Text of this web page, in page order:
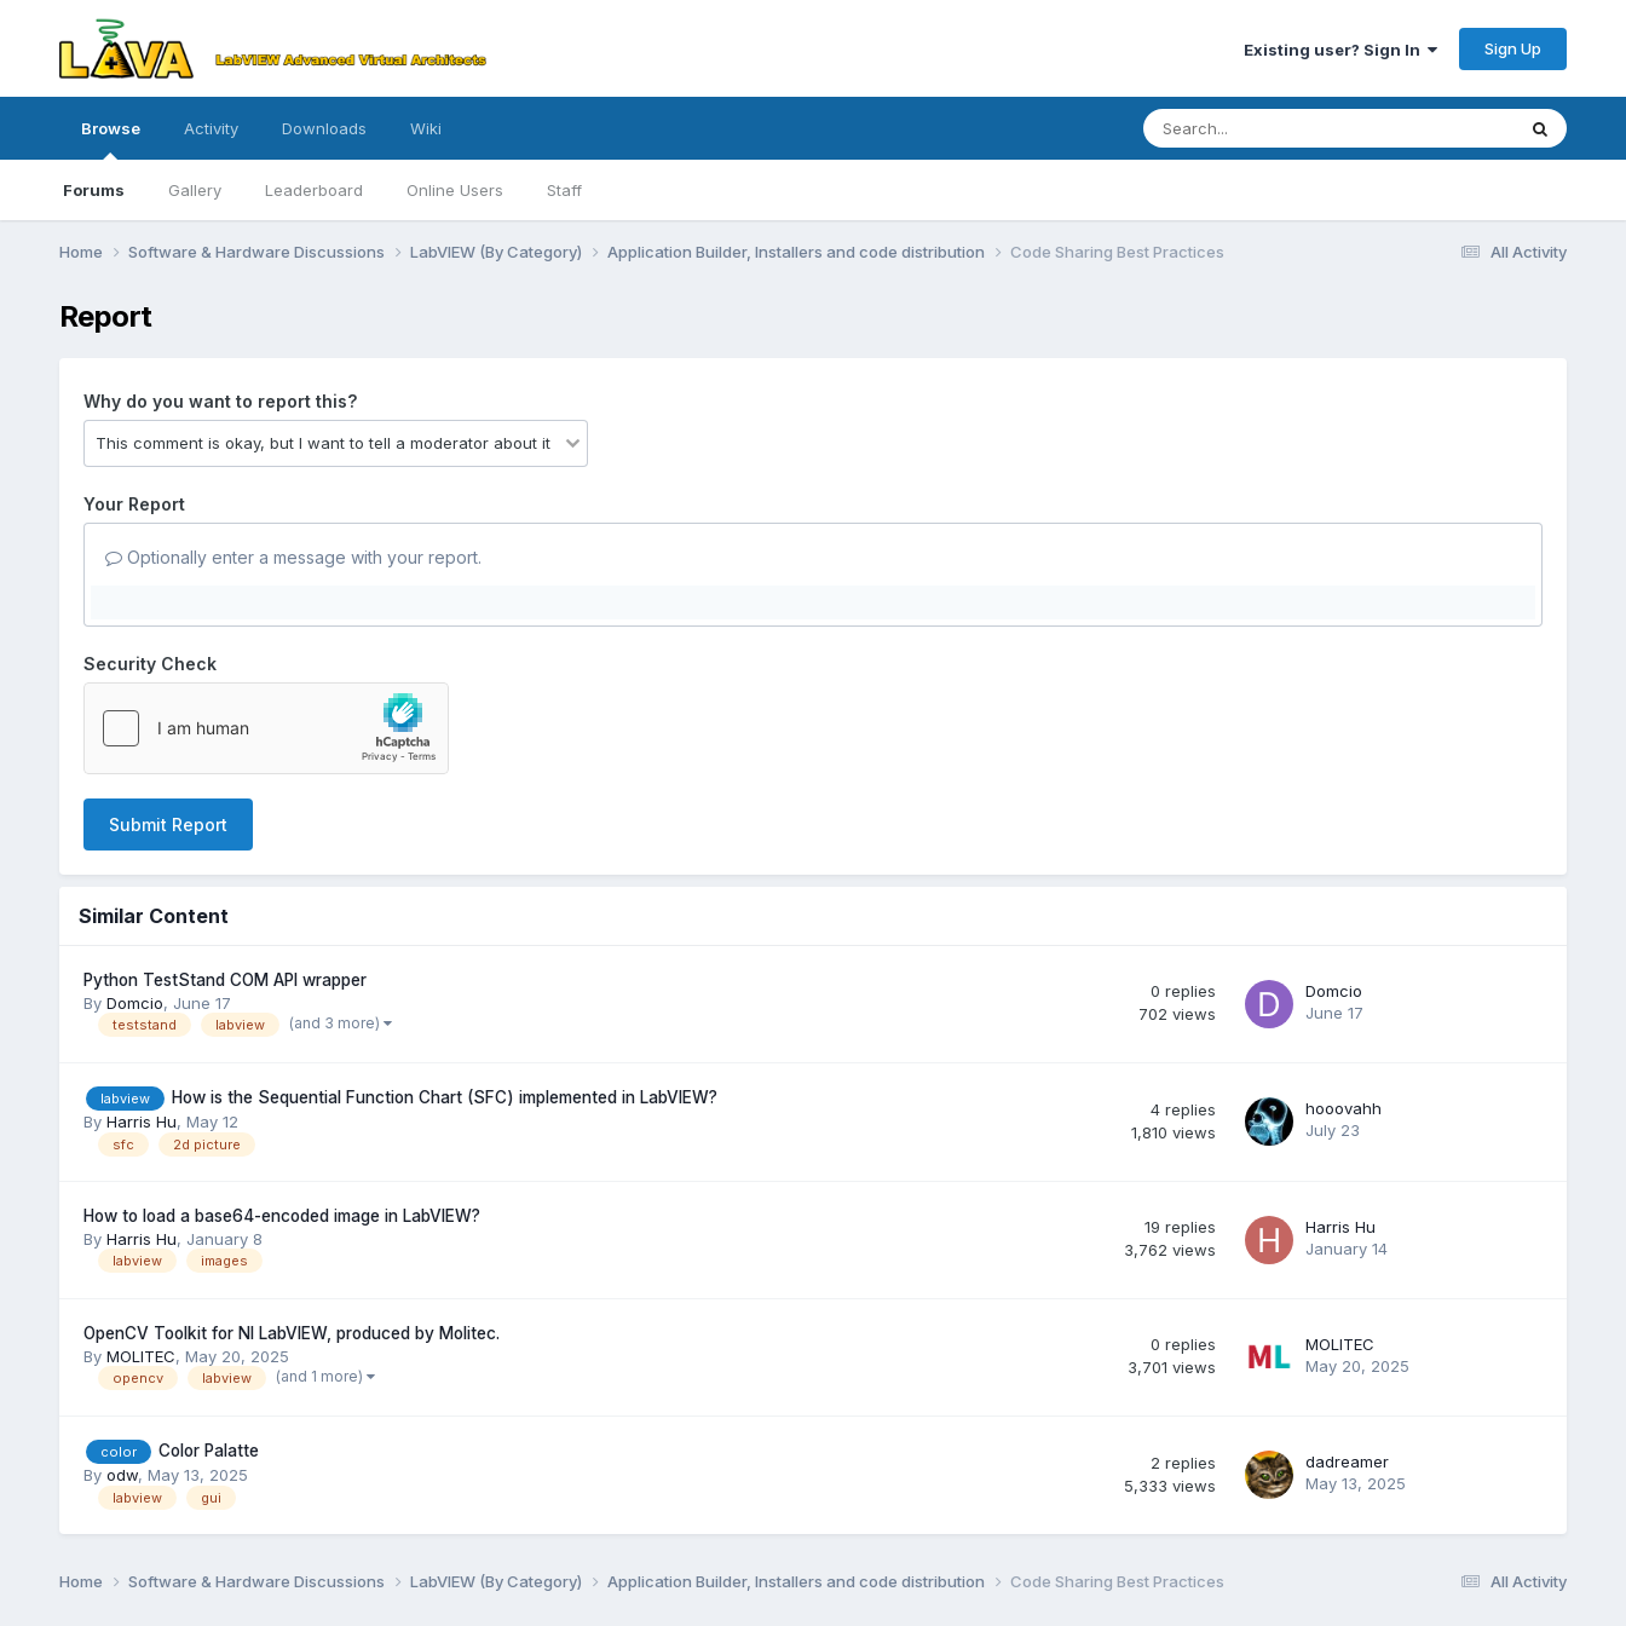
Existing user? Sign In Sign Up
Browse
Forums Gallery Leaderboard Online Users Staff
Activity Downloads Wiki
All Activity
Home Software & Hardware Discussions LabVIEW (By Category) Application Builder, Installers and code distribution Code Sharing Best Practices
Report
Why do you want to report this?
Your Report
Optionally enter a message with your report.
Security Check
Submit Report
Similar Content
Python TestStand COM API wrapper
By Domcio, June 17
teststand labview (and 3 more)
0 replies
702 views
Domcio
June 17
labview
How is the Sequential Function Chart (SFC) implemented in LabVIEW?
By Harris Hu, May 12
sfc 2d picture
4 replies
1,810 views
hooovahh
July 23
How to load a base64-encoded image in LabVIEW?
By Harris Hu, January 8
labview images
19 replies
3,762 views
Harris Hu
January 14
OpenCV Toolkit for NI LabVIEW, produced by Molitec.
By MOLITEC, May 20, 2025
opencv labview (and 1 more)
0 replies
3,701 views
MOLITEC
May 20, 2025
color
Color Palatte
By odw, May 13, 2025
labview gui
2 replies
5,333 views
dadreamer
May 13, 2025
All Activity
Home Software & Hardware Discussions LabVIEW (By Category) Application Builder, Installers and code distribution Code Sharing Best Practices